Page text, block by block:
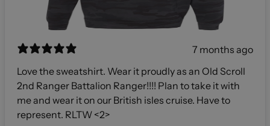
7 months ago
Love the sweatshirt. Wear it proudly as an Old Scroll
2nd Ranger Battalion Ranger!!!! Plan to take it with
me and wear it on our British isles cruise. Have to
represent. RLTW <2>